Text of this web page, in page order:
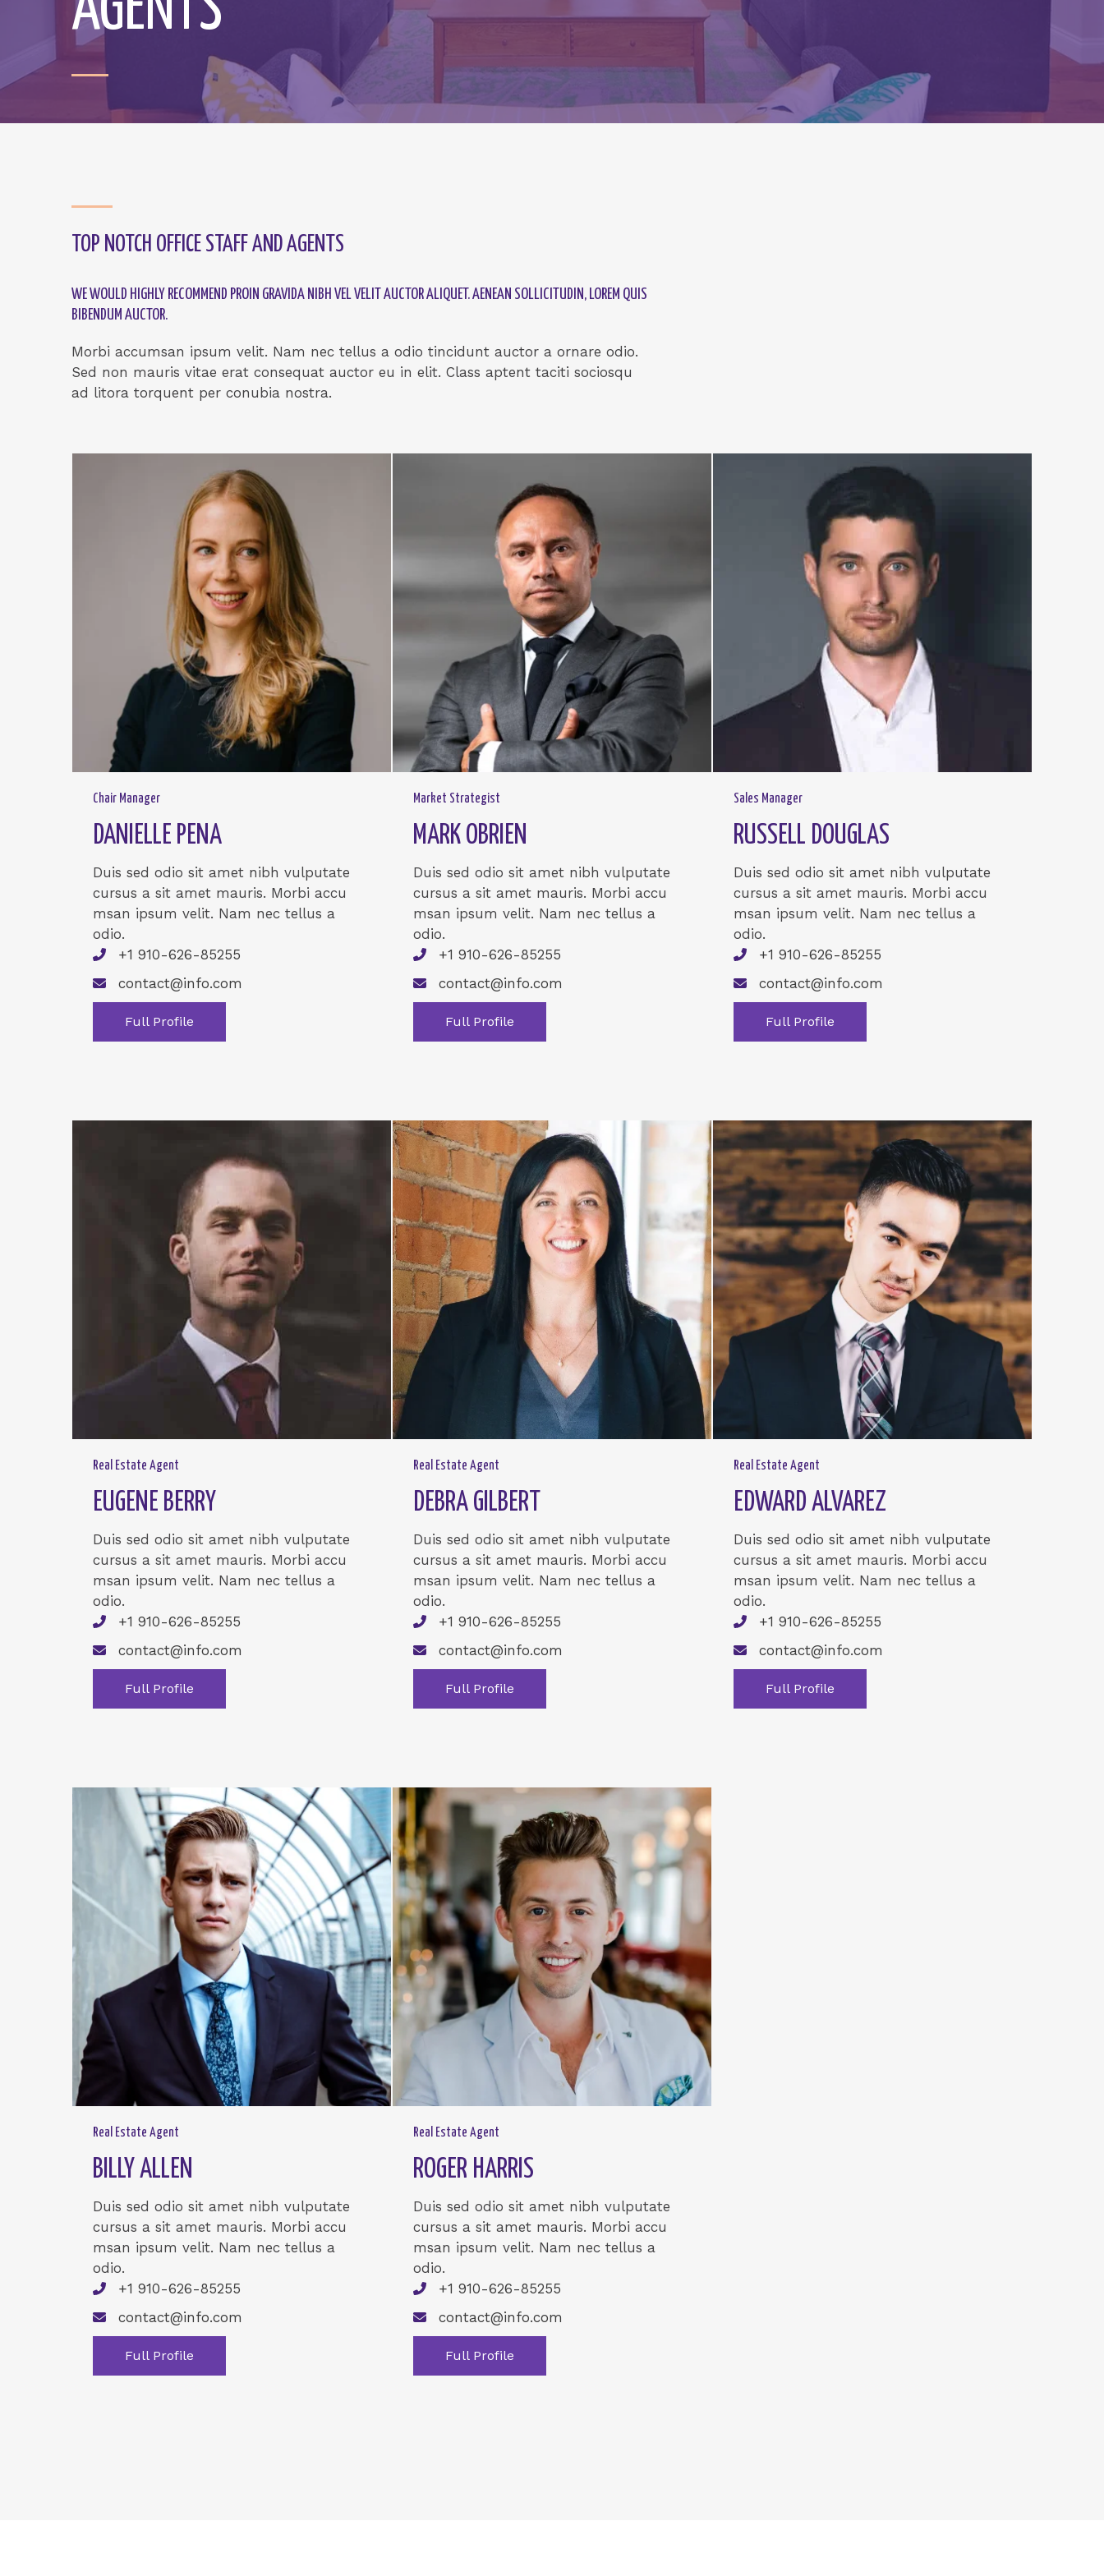
TOP NOTCH OFFICE STAFF AND AGENTS
WE WOULD HIGHLY RECOMMEND PROIN GRAVIDA NIBH VEL VELIT AUCTOR ALIQUET. AENEAN SOLLICITUDIN, LOREM QUIS
BIBENDUM AUCTOR.
Morbi accumsan ipsum velit. Nam nec tellus a odio tincidunt auctor a ornare odio.
Sed non mauris vitae erat consequat auctor eu in elit. Class aptent taciti sociosqu
ad litora torquent per conubia nostra.
Chair Manager
DANIELLE PENA
Duis sed odio sit amet nibh vulputate
cursus a sit amet mauris. Morbi accu
msan ipsum velit. Nam nec tellus a
odio.
+1 910-626-85255
contact@info.com
Full Profile
Market Strategist
MARK OBRIEN
Duis sed odio sit amet nibh vulputate
cursus a sit amet mauris. Morbi accu
msan ipsum velit. Nam nec tellus a
odio.
+1 910-626-85255
contact@info.com
Full Profile
Sales Manager
RUSSELL DOUGLAS
Duis sed odio sit amet nibh vulputate
cursus a sit amet mauris. Morbi accu
msan ipsum velit. Nam nec tellus a
odio.
+1 910-626-85255
contact@info.com
Full Profile
Real Estate Agent
EUGENE BERRY
Duis sed odio sit amet nibh vulputate
cursus a sit amet mauris. Morbi accu
msan ipsum velit. Nam nec tellus a
odio.
+1 910-626-85255
contact@info.com
Full Profile
Real Estate Agent
DEBRA GILBERT
Duis sed odio sit amet nibh vulputate
cursus a sit amet mauris. Morbi accu
msan ipsum velit. Nam nec tellus a
odio.
+1 910-626-85255
contact@info.com
Full Profile
Real Estate Agent
EDWARD ALVAREZ
Duis sed odio sit amet nibh vulputate
cursus a sit amet mauris. Morbi accu
msan ipsum velit. Nam nec tellus a
odio.
+1 910-626-85255
contact@info.com
Full Profile
Real Estate Agent
BILLY ALLEN
Duis sed odio sit amet nibh vulputate
cursus a sit amet mauris. Morbi accu
msan ipsum velit. Nam nec tellus a
odio.
+1 910-626-85255
contact@info.com
Full Profile
Real Estate Agent
ROGER HARRIS
Duis sed odio sit amet nibh vulputate
cursus a sit amet mauris. Morbi accu
msan ipsum velit. Nam nec tellus a
odio.
+1 910-626-85255
contact@info.com
Full Profile